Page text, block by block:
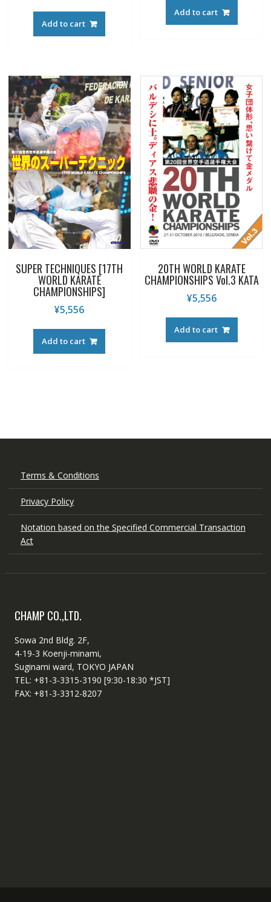
Add to cart
Add to cart
SUPER TECHNIQUES [17TH
WORLD KARATE
CHAMPIONSHIPS]
¥5,556
Add to cart
20TH WORLD KARATE
CHAMPIONSHIPS Vol.3 KATA
¥5,556
Add to cart
Terms & Conditions
Privacy Policy
Notation based on the Specified Commercial Transaction
Act
CHAMP CO.,LTD.
Sowa 2nd Bldg. 2F,
4-19-3 Koenji-minami,
Suginami ward, TOKYO JAPAN
TEL: +81-3-3315-3190 [9:30-18:30 *JST]
FAX: +81-3-3312-8207